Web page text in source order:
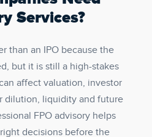
Services?
than an IPO because the
but it is still a high-stakes
affect valuation, investor
dilution, liquidity and future
FPO advisory helps
decisions before the